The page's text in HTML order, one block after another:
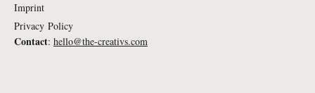
Nuron Mukumi: What If... everyone
listened to a piano piece in the morning?
Imprint
Privacy Policy
Contact: hello@the-creativs.com